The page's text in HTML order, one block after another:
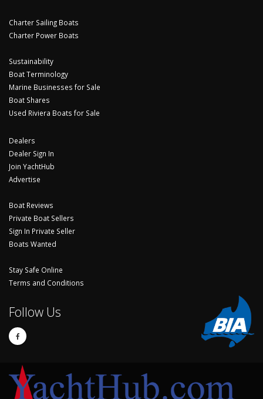
Charter Sailing Boats
Charter Power Boats
Sustainability
Boat Terminology
Marine Businesses for Sale
Boat Shares
Used Riviera Boats for Sale
Dealers
Dealer Sign In
Join YachtHub
Advertise
Boat Reviews
Private Boat Sellers
Sign In Private Seller
Boats Wanted
Stay Safe Online
Terms and Conditions
Follow Us